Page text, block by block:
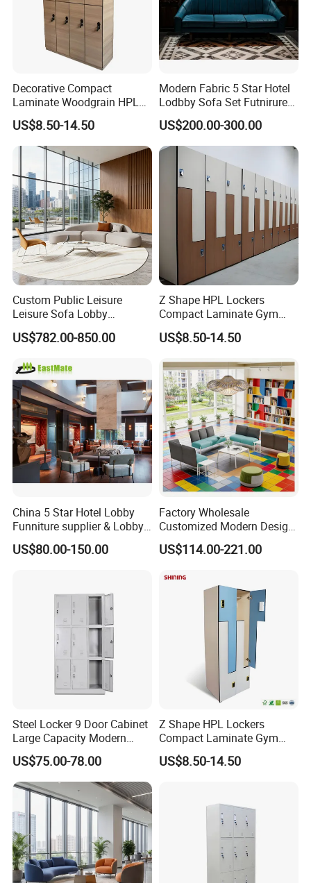
Decorative Compact
Laminate Woodgrain HPL
Locker Change Room for
Hotel/Luxury Apartment
US$8.50-14.50
Modern Fabric 5 Star Hotel
Lodbby Sofa Set Futnirure
for Sale
US$200.00-300.00
Custom Public Leisure
Leisure Sofa Lobby
Furniture Fabric Common
Cafe Airport Hall Healthcare
Waiting Rest Lounge
Sectional Sofa
US$782.00-850.00
Z Shape HPL Lockers
Compact Laminate Gym
Cabinets for Fitness
Club/Yoga Studio
US$8.50-14.50
China 5 Star Hotel Lobby
Funniture supplier & Lobby
Furniture Sets
US$80.00-150.00
Factory Wholesale
Customized Modern Design
Common Waiting Leisure
Modular Couch Fabric Hall
Lounge Sofa
US$114.00-221.00
Steel Locker 9 Door Cabinet
Large Capacity Modern
Locker Cabinet
US$75.00-78.00
Z Shape HPL Lockers
Compact Laminate Gym
Cabinets for Fitness
Dressing Room
US$8.50-14.50